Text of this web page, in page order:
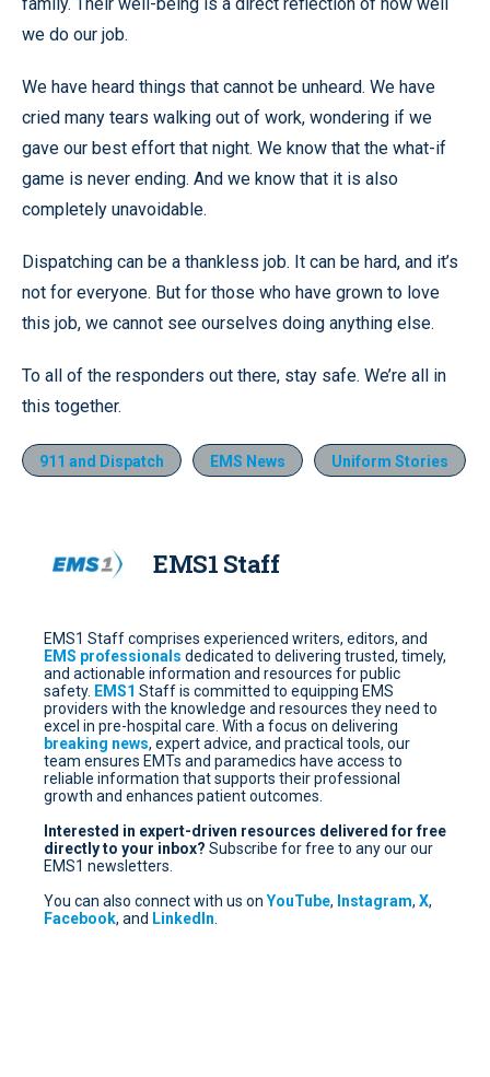
we do our job.
We have heard things that cannot be unheard. We have
cried many tears walking out of work, wondering if we
gave our best effort that night. We know that the what-if
game is never ending. And we know that it is also
completely unavoidable.
Dispatching can be a thankless job. It can be hard, and it’s
not for everyone. But for those who have grown to love
this job, we cannot see ourselves doing anything else.
To all of the responders out there, stay safe. We’re all in
this together.
911 and Dispatch EMS News Uniform Stories
EMS1 Staff
EMS1 Staff comprises experienced writers, editors, and
EMS professionals dedicated to delivering trusted, timely,
and actionable information and resources for public
safety. EMS1 Staff is committed to equipping EMS
providers with the knowledge and resources they need to
excel in pre-hospital care. With a focus on delivering
breaking news, expert advice, and practical tools, our
team ensures EMTs and paramedics have access to
reliable information that supports their professional
growth and enhances patient outcomes.
Interested in expert-driven resources delivered for free
directly to your inbox? Subscribe for free to any our our
EMS1 newsletters.
You can also connect with us on YouTube, Instagram, X,
Facebook, and LinkedIn